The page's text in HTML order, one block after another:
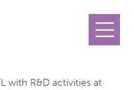
with R&D activities at